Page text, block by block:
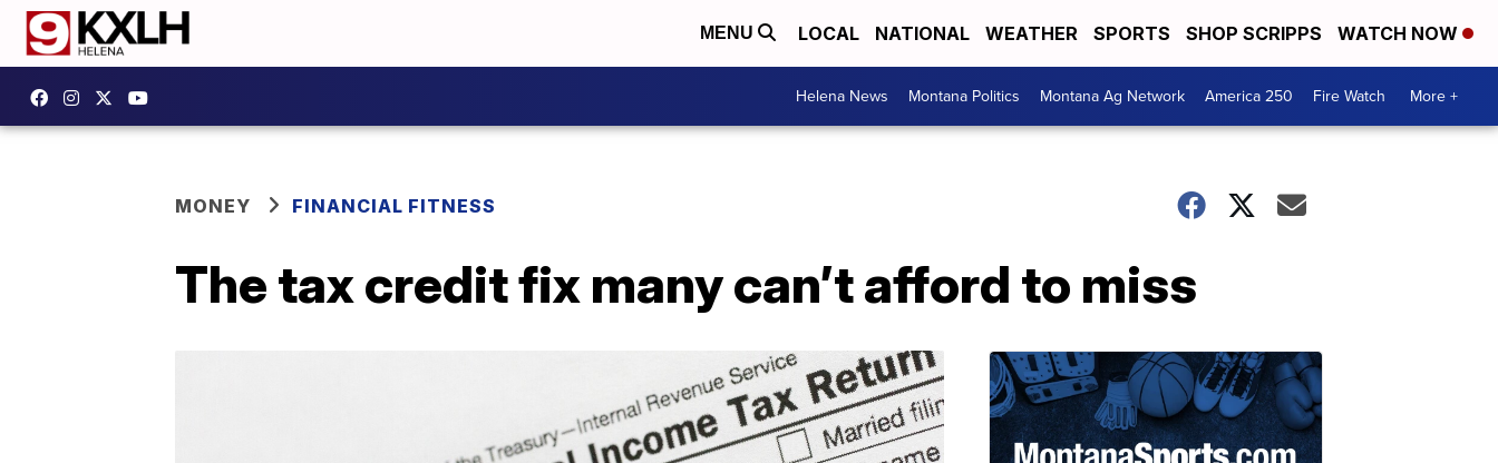
MENU LOCAL NATIONAL WEATHER SPORTS SHOP SCRIPPS WATCH NOW
Helena News Montana Politics Montana Ag Network America 250 Fire Watch More +
MONEY FINANCIAL FITNESS
The tax credit fix many can’t afford to miss